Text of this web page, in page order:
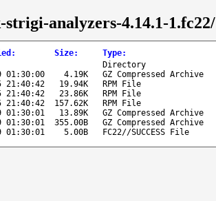
analyzers-4.14.1-1.fc22/
: Size: Type:
Directory
01:30:00 4.19K
GZ Compressed Archive
21:40:42 19.94K
RPM File
21:40:42 23.86K
RPM File
21:40:42 157.62K
RPM File
01:30:01 13.89K
GZ Compressed Archive
01:30:01 355.00B
GZ Compressed Archive
01:30:01 5.00B FC22//SUCCESS File